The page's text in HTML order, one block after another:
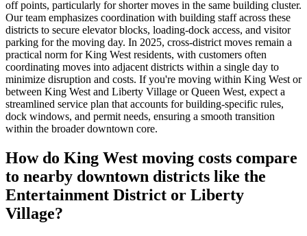
off points, particularly for shorter moves in the same building cluster.
Our team emphasizes coordination with building staff across these
districts to secure elevator blocks, loading-dock access, and visitor
parking for the moving day. In 2025, cross-district moves remain a
practical norm for King West residents, with customers often
coordinating moves into adjacent districts within a single day to
minimize disruption and costs. If you're moving within King West or
between King West and Liberty Village or Queen West, expect a
streamlined service plan that accounts for building-specific rules,
dock windows, and permit needs, ensuring a smooth transition
within the broader downtown core.
How do King West moving costs compare
to nearby downtown districts like the
Entertainment District or Liberty
Village?